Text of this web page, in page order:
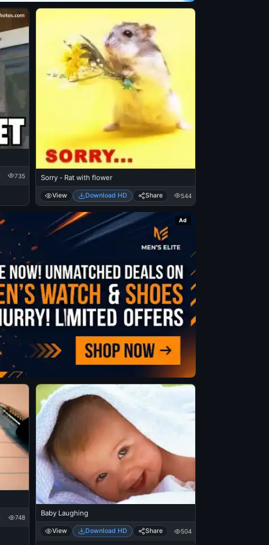
735 Sorry - Rat with flower
View Download HD Share 544
Ad
748
Baby Laughing
View Download HD Share 504